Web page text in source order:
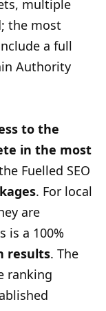
multiple
the most
a full
Authority
to the
in the most
Fuelled SEO
. For local
are
is a 100%
results. The
ranking